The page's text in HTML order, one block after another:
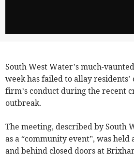
South West Water’s much-
week has failed to allay residents’
firm’s conduct during the recent
outbreak.
The meeting, described by South
as a “community event”, was
and behind closed doors at